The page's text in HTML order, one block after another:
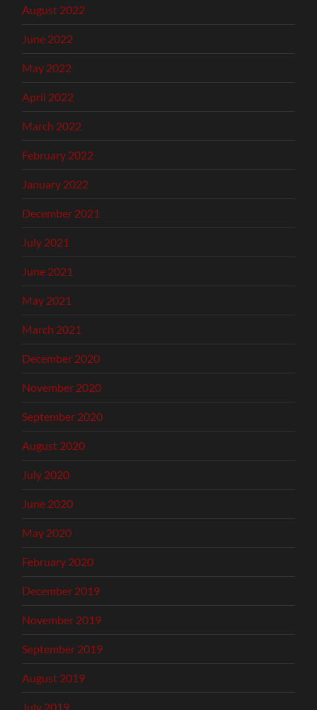
August 2022
June 2022
May 2022
April 2022
March 2022
February 2022
January 2022
December 2021
July 2021
June 2021
May 2021
March 2021
December 2020
November 2020
September 2020
August 2020
July 2020
June 2020
May 2020
February 2020
December 2019
November 2019
September 2019
August 2019
July 2019